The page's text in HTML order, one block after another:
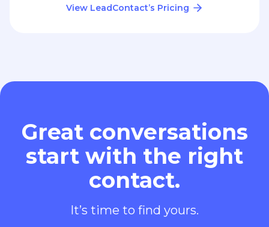
View LeadContact’s Pricing
Great conversations
start with the right
contact.
It’s time to find yours.